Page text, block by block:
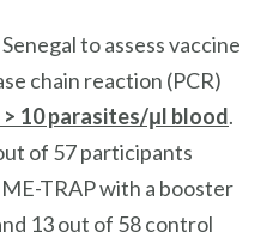
to assess vaccine
chain reaction (PCR)
10 parasites/μl blood.
of 57 participants
TRAP with a booster
13 out of 58 control